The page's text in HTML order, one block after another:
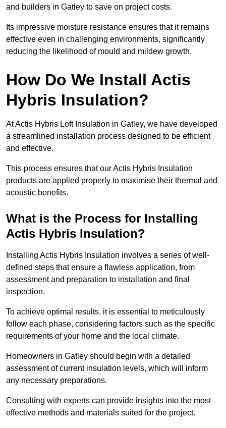
and builders in Gatley to save on project costs.
Its impressive moisture resistance ensures that it remains
effective even in challenging environments, significantly
reducing the likelihood of mould and mildew growth.
How Do We Install Actis
Hybris Insulation?
At Actis Hybris Loft Insulation in Gatley, we have developed
a streamlined installation process designed to be efficient
and effective.
This process ensures that our Actis Hybris Insulation
products are applied properly to maximise their thermal and
acoustic benefits.
What is the Process for Installing
Actis Hybris Insulation?
Installing Actis Hybris Insulation involves a series of well-
defined steps that ensure a flawless application, from
assessment and preparation to installation and final
inspection.
To achieve optimal results, it is essential to meticulously
follow each phase, considering factors such as the specific
requirements of your home and the local climate.
Homeowners in Gatley should begin with a detailed
assessment of current insulation levels, which will inform
any necessary preparations.
Consulting with experts can provide insights into the most
effective methods and materials suited for the project.